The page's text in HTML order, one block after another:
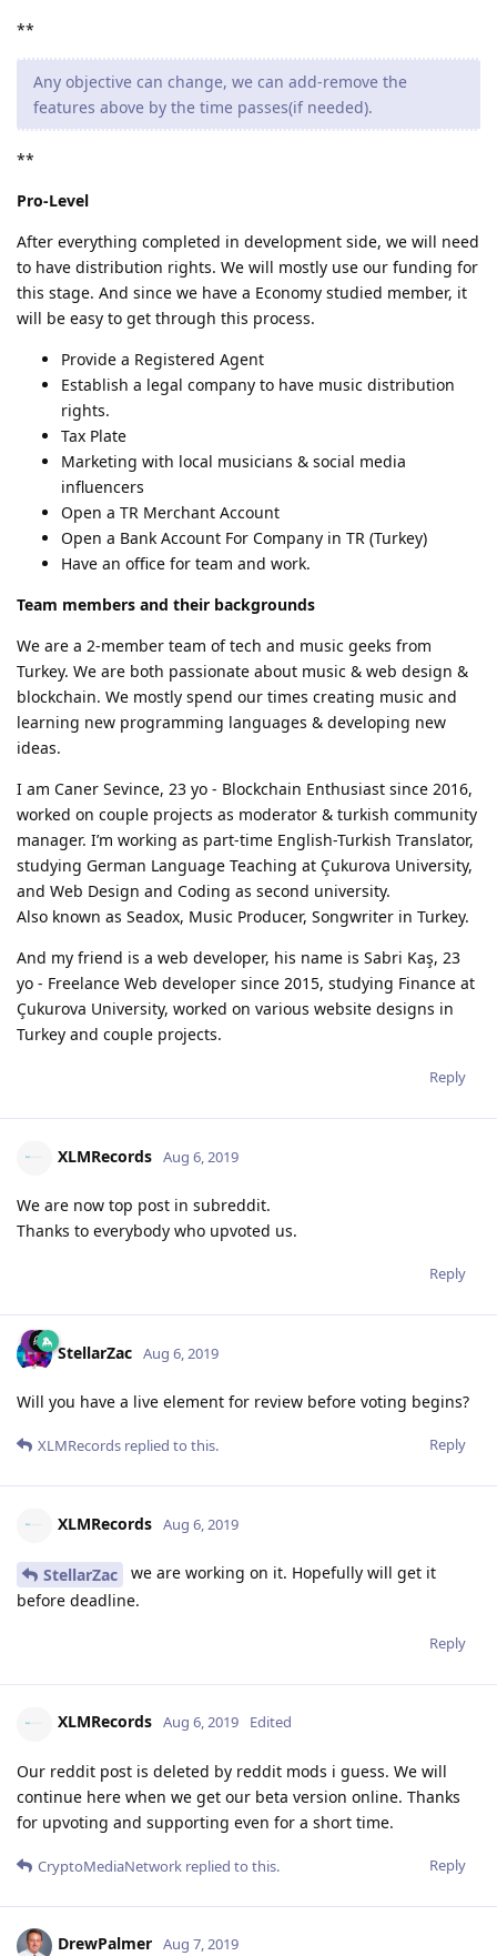
**
Any objective can change, we can add-remove the
features above by the time passes(if needed).
**
Pro-Level
After everything completed in development side, we will need
to have distribution rights. We will mostly use our funding for
this stage. And since we have a Economy studied member, it
will be easy to get through this process.
Provide a Registered Agent
Establish a legal company to have music distribution
rights.
Tax Plate
Marketing with local musicians & social media
influencers
Open a TR Merchant Account
Open a Bank Account For Company in TR (Turkey)
Have an office for team and work.
Team members and their backgrounds
We are a 2-member team of tech and music geeks from
Turkey. We are both passionate about music & web design &
blockchain. We mostly spend our times creating music and
learning new programming languages & developing new
ideas.
I am Caner Sevince, 23 yo - Blockchain Enthusiast since 2016,
worked on couple projects as moderator & turkish community
manager. I’m working as part-time English-Turkish Translator,
studying German Language Teaching at Çukurova University,
and Web Design and Coding as second university.
Also known as Seadox, Music Producer, Songwriter in Turkey.
And my friend is a web developer, his name is Sabri Kaş, 23
yo - Freelance Web developer since 2015, studying Finance at
Çukurova University, worked on various website designs in
Turkey and couple projects.
Reply
XLMRecords Aug 6, 2019
We are now top post in subreddit.
Thanks to everybody who upvoted us.
Reply
StellarZac Aug 6, 2019
Will you have a live element for review before voting begins?
Reply
XLMRecords replied to this.
XLMRecords Aug 6, 2019
StellarZac
we are working on it. Hopefully will get it
before deadline.
Reply
XLMRecords Aug 6, 2019 Edited
Our reddit post is deleted by reddit mods i guess. We will
continue here when we get our beta version online. Thanks
for upvoting and supporting even for a short time.
Reply
CryptoMediaNetwork replied to this.
DrewPalmer Aug 7, 2019